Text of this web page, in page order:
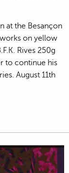
at the Besançon
on yellow
Rives 250g
to continue his
August 11th